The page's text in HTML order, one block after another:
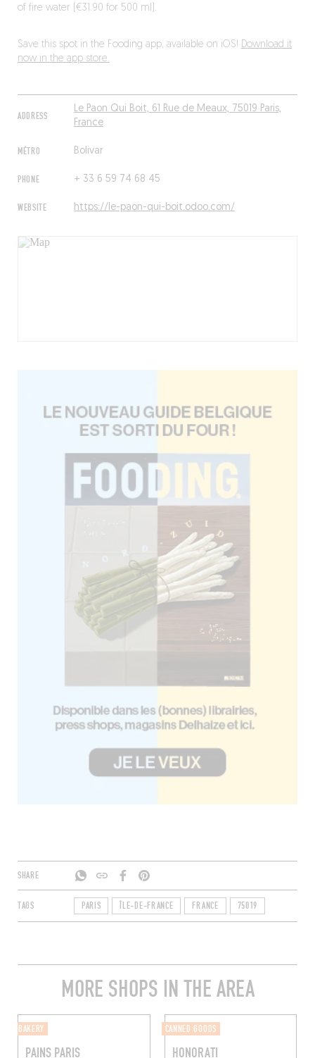
ADDRESS
Le Paon Qui Boit, 61 Rue de Meaux, 75019 Paris,
France
MÉTRO Bolivar
PHONE + 33 6 59 74 68 45
WEBSITE https://le-paon-qui-boit.odoo.com/
of fire water (€31.90 for 500 ml).
Save this spot in the Fooding app, available on iOS! Download it
now in the app store.
SHARE
TAGS PARIS ÎLE-DE-FRANCE FRANCE 75019
MORE SHOPS IN THE AREA
BAKERY
PAINS PARIS
CANNED GOODS
HONORATI